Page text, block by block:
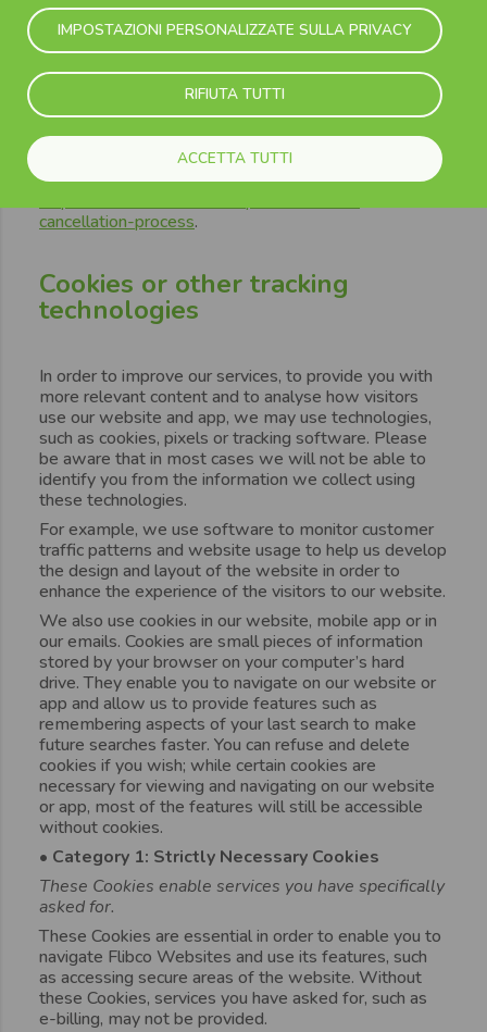
IMPOSTAZIONI PERSONALIZZATE SULLA PRIVACY
RIFIUTA TUTTI
ACCETTA TUTTI
We will keep your Personal Data no longer than the
reasonable time necessary for the purposes as set
out in this Privacy Notice and for satisfying any legal
or regulatory requirements. At the end of these data
retention periods, your Personal Data will be
permanently deleted or fully anonymized.
For further information on how to delete your account
please consul this page:
cancellation-process.
Cookies or other tracking
technologies
In order to improve our services, to provide you with
more relevant content and to analyse how visitors
use our website and app, we may use technologies,
such as cookies, pixels or tracking software. Please
be aware that in most cases we will not be able to
identify you from the information we collect using
these technologies.
For example, we use software to monitor customer
traffic patterns and website usage to help us develop
the design and layout of the website in order to
enhance the experience of the visitors to our website.
We also use cookies in our website, mobile app or in
our emails. Cookies are small pieces of information
stored by your browser on your computer’s hard
drive. They enable you to navigate on our website or
app and allow us to provide features such as
remembering aspects of your last search to make
future searches faster. You can refuse and delete
cookies if you wish; while certain cookies are
necessary for viewing and navigating on our website
or app, most of the features will still be accessible
without cookies.
• Category 1: Strictly Necessary Cookies
These Cookies enable services you have specifically
asked for.
These Cookies are essential in order to enable you to
navigate Flibco Websites and use its features, such
as accessing secure areas of the website. Without
these Cookies, services you have asked for, such as
e-billing, may not be provided.